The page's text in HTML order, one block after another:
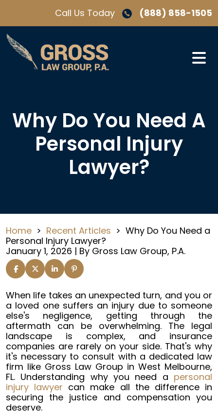
content
Call Us Today (888) 858-1505
Why Do You Need A
Personal Injury
Lawyer?
Home > Recent Articles > Why Do You Need a
Personal Injury Lawyer?
January 1, 2026 | By Gross Law Group, P.A.
Why
Do
You
Need
a
Personal
Injury
Lawyer?
When life takes an unexpected turn, and you or
a loved one suffers an injury due to someone
else's negligence, getting through the
aftermath can be overwhelming. The legal
landscape is complex, and insurance
companies are rarely on your side. That's why
it's necessary to consult with a dedicated law
firm like Gross Law Group in West Melbourne,
FL. Understanding why you need a personal
injury lawyer can make all the difference in
securing the justice and compensation you
deserve.